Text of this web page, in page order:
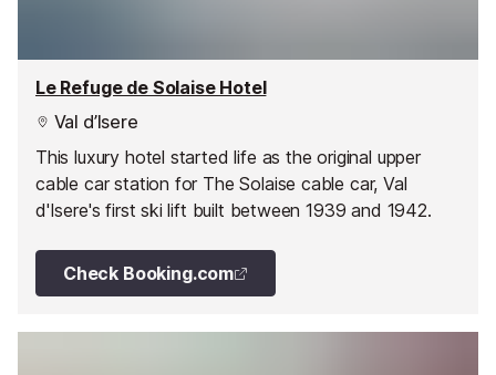
Le Refuge de Solaise Hotel
Val d’Isere
This luxury hotel started life as the original upper
cable car station for The Solaise cable car, Val
d'Isere's first ski lift built between 1939 and 1942.
Check Booking.com